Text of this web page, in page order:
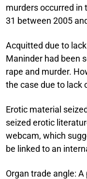
murders occurred in
31 between 2005
Acquitted due to
Maninder had been
rape and murder.
the case due to lack
Erotic material
seized erotic
webcam, which
be linked to an
Organ trade angle: A